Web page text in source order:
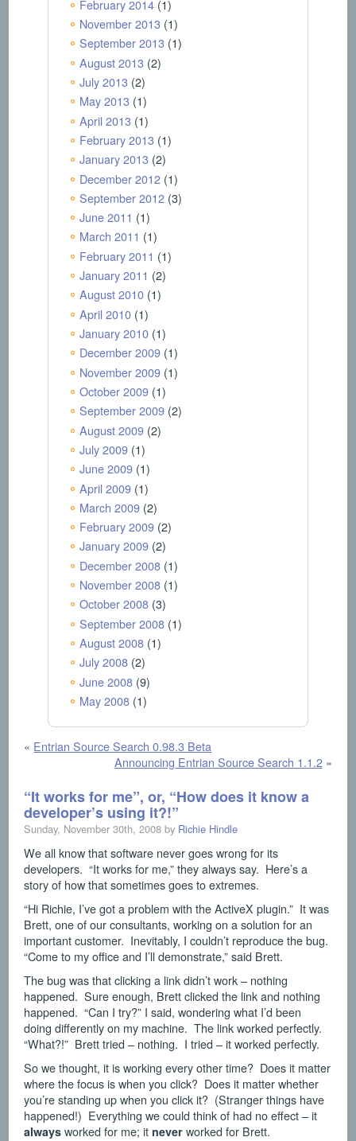
February 2014(1)
November 2013(1)
September 2013(1)
August 2013(2)
July 2013(2)
May 2013(1)
April 2013(1)
February 2013(1)
January 2013(2)
December 2012(1)
September 2012(3)
June 2011 (1)
March 2011 (1)
February 2011 (1)
January 2011 (2)
August 2010(1)
April 2010(1)
January 2010(1)
December 2009(1)
November 2009(1)
October 2009(1)
September 2009(2)
August 2009(2)
July 2009(1)
June 2009(1)
April 2009(1)
March 2009(2)
February 2009(2)
January 2009(2)
December 2008(1)
November 2008(1)
October 2008(3)
September 2008(1)
August 2008(1)
July 2008(2)
June 2008(9)
May 2008(1)
« Entrian Source Search 0.98.3 Beta
Announcing Entrian Source Search 1.1.2»
“It works for me”, or, “How does it know a
developer’s using it?!”
Sunday, November 30th, 2008 by Richie Hindle
We all know that software never goes wrong for its
developers. “It works for me,” they always say. Here’s a
story of how that sometimes goes to extremes.
“Hi Richie, I’ve got a problem with the ActiveX plugin.” It was
Brett, one of our consultants, working on a solution for an
important customer. Inevitably, I couldn’t reproduce the bug.
“Come to my office and I’ll demonstrate,” said Brett.
The bug was that clicking a link didn’t work – nothing
happened. Sure enough, Brett clicked the link and nothing
happened. “Can I try?” I said, wondering what I’d been
doing differently on my machine. The link worked perfectly.
“What?!” Brett tried – nothing. I tried – it worked perfectly.
So we thought, it is working every other time? Does it matter
where the focus is when you click? Does it matter whether
you’re standing up when you click it? (Stranger things have
happened!) Everything we could think of had no effect – it
always worked for me; it neverworked for Brett.